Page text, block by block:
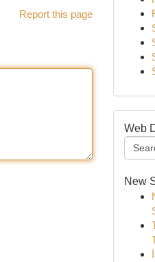
Report this page
Web
New